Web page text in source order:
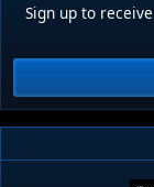
Sign up to